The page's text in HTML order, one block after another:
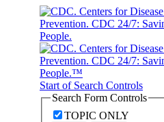
Start of Search Controls
Search Form Controls
TOPIC ONLY